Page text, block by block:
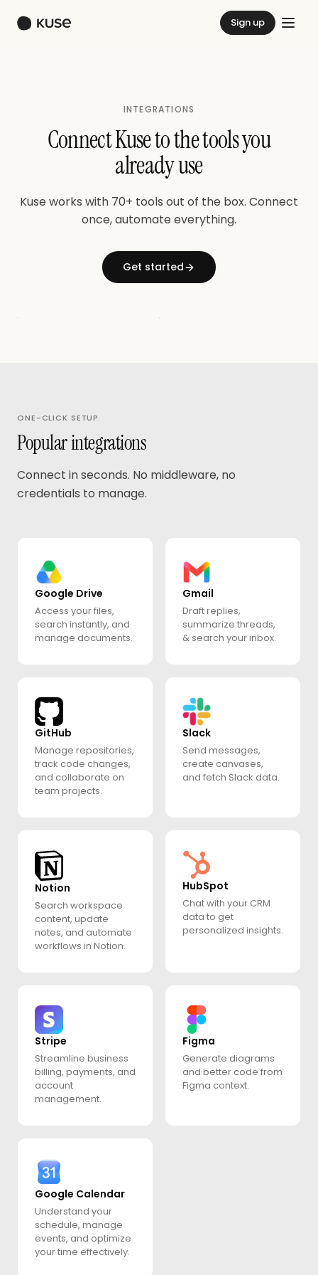
Sign up
INTEGRATIONS
Connect Kuse to the tools you
already use
Kuse works with 70+ tools out of the box. Connect
once, automate everything.
Get started
ONE-CLICK SETUP
Popular integrations
Connect in seconds. No middleware, no
credentials to manage.
Google Drive
Access your files,
search instantly, and
manage documents.
Gmail
Draft replies,
summarize threads,
& search your inbox.
GitHub
Manage repositories,
track code changes,
and collaborate on
team projects.
Slack
Send messages,
create canvases,
and fetch Slack data.
Notion
Search workspace
content, update
notes, and automate
workflows in Notion.
HubSpot
Chat with your CRM
data to get
personalized insights.
Stripe
Streamline business
billing, payments, and
account
management.
Figma
Generate diagrams
and better code from
Figma context.
Google Calendar
Understand your
schedule, manage
events, and optimize
your time effectively.